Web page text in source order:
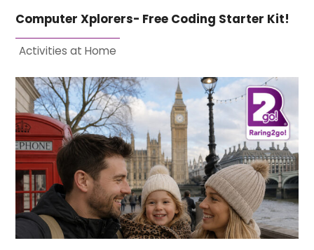
Computer Xplorers- Free Coding Starter Kit!
Activities at Home